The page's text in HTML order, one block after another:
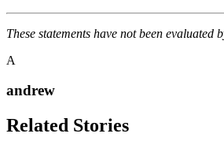
These statements have not been
A
andrew
Related Stories